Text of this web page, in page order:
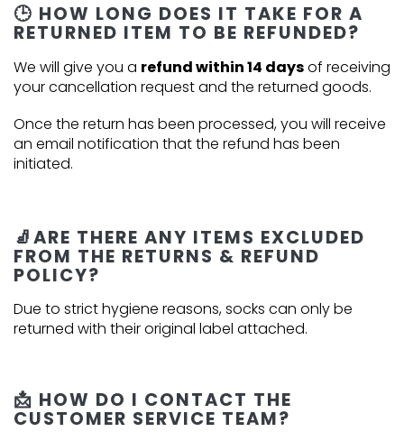
🕒 HOW LONG DOES IT TAKE FOR A
RETURNED ITEM TO BE REFUNDED?
We will give you a refund within 14 daysof receiving
your cancellation request and the returned goods.
Once the return has been processed, you will receive
an email notification that the refund has been
initiated.
🧦ARE THERE ANY ITEMS EXCLUDED
FROM THE RETURNS & REFUND
POLICY?
Due to strict hygiene reasons, socks can only be
returned with their original label attached.
📩 HOW DO I CONTACT THE
CUSTOMER SERVICE TEAM?